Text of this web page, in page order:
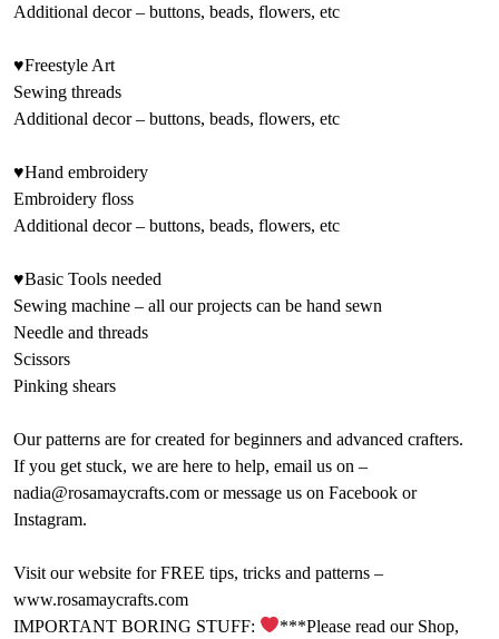
Additional decor – buttons, beads, flowers, etc
♥Freestyle Art
Sewing threads
Additional decor – buttons, beads, flowers, etc
♥Hand embroidery
Embroidery floss
Additional decor – buttons, beads, flowers, etc
♥Basic Tools needed
Sewing machine – all our projects can be hand sewn
Needle and threads
Scissors
Pinking shears
Our patterns are for created for beginners and advanced crafters.
If you get stuck, we are here to help, email us on –
nadia@rosamaycrafts.com or message us on Facebook or
Instagram.
Visit our website for FREE tips, tricks and patterns –
www.rosamaycrafts.com
IMPORTANT BORING STUFF:
***Please read our Shop,